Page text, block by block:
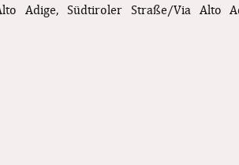
Adige, Südtiroler Straße/Via Alto